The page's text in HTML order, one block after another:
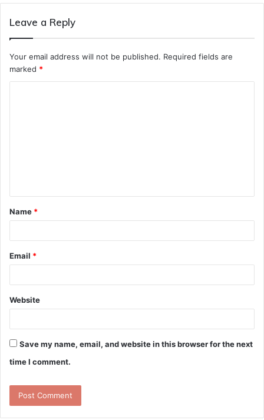
Leave a Reply
Your email address will not be published. Required fields are
marked *
t
*
Name *
Email *
Website
Save my name, email, and website in this browser for the next
time I comment.